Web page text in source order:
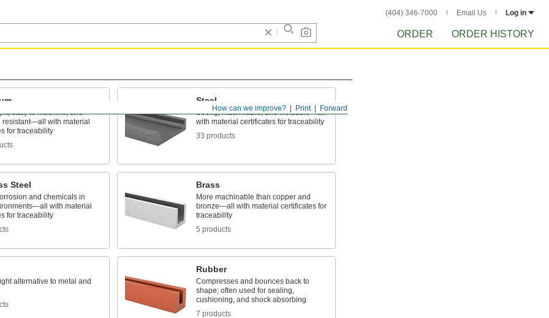
(404) 346-7000 Email Us Log in
ORDER ORDER HISTORY
Forward
Print
How can we improve?
easy to machine, and
resistant—all with material
for traceability
Steel
Strong, machinable, and weldable—all
with material certificates for traceability
33 products
Steel
and chemicals in
with material
for traceability
Brass
More machinable than copper and
bronze—all with material certificates for
traceability
5 products
alternative to metal and
Rubber
Compresses and bounces back to
shape; often used for sealing,
cushioning, and shock absorbing
7 products